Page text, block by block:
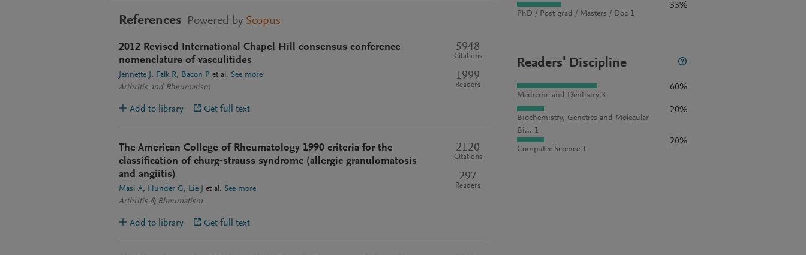
References Powered by Scopus
2012 Revised International Chapel Hill consensus conference
nomenclature of vasculitides
Jennette J Falk R Bacon P et al. See more
Arthritis and Rheumatism
5948
Citations
1999
Readers
Add to library Get full text
The American College of Rheumatology 1990 criteria for the
classification of churg‐strauss syndrome (allergic granulomatosis
and angiitis)
Masi A Hunder G Lie J et al. See more
Arthritis & Rheumatism
2120
Citations
297
Readers
Add to library Get full text
PhD / Post grad / Masters / Doc 1
33%
Readers' Discipline
Medicine and Dentistry 3
60%
Biochemistry, Genetics and Molecular
Bi... 1
20%
Computer Science 1
20%